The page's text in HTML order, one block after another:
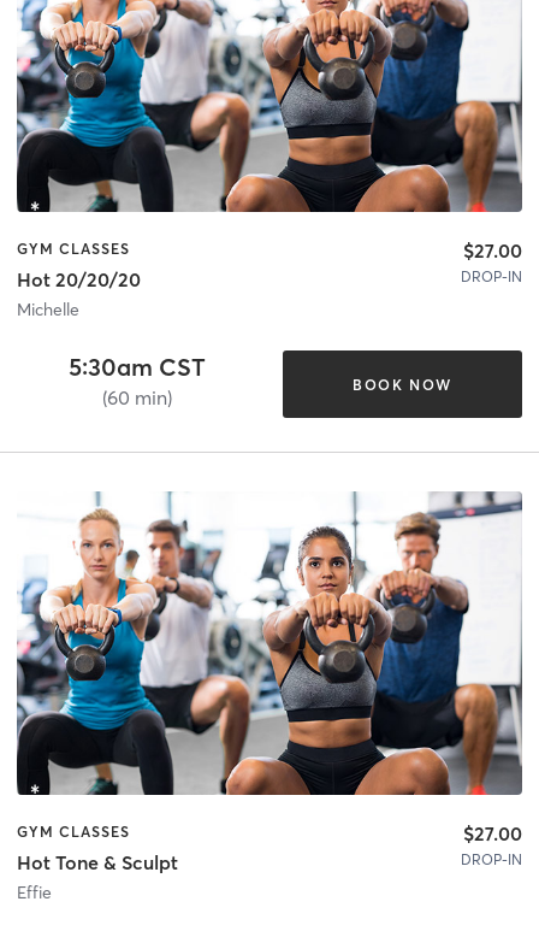
GYM CLASSES
Hot 20/20/20
Michelle
$27.00
DROP-IN
5:30am CST
(60 min)
BOOK NOW
GYM CLASSES
Hot Tone & Sculpt
Effie
$27.00
DROP-IN